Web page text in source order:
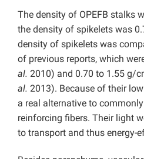
The density of OPEFB stalks
the density of spikelets was
density of spikelets was
of previous reports, which
al. 2010) and 0.70 to 1.55 g/
al. 2013). Because of their
a real alternative to
reinforcing fibers. Their light
to transport and thus energy-